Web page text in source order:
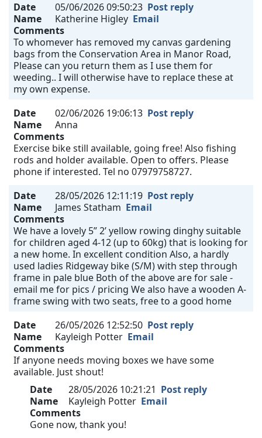
Date 05/06/2026 09:50:23 Post reply
Name
Katherine Higley Email
Comments
To whomever has removed my canvas gardening
bags from the Conservation Area in Manor Road,
Please can you return them as I use them for
weeding.. I will otherwise have to replace these at
my own expense.
Date
02/06/2026 19:06:13 Post reply
Name
Anna
Comments
Exercise bike still available, going free! Also fishing
rods and holder available. Open to offers. Please
phone if interested. Tel no 07979758727.
Date
28/05/2026 12:11:19 Post reply
Name
James Statham Email
Comments
We have a lovely 5” 2’ yellow rowing dinghy suitable
for children aged 4-12 (up to 60kg) that is looking for
a new home. In excellent condition Also, a hardly
used ladies Ridgeway bike (S/M) with step through
frame in pale blue Both of the above are for sale -
email me for pics / pricing We also have a wooden A-
frame swing with two seats, free to a good home
Date
26/05/2026 12:52:50 Post reply
Name
Kayleigh Potter Email
Comments
If anyone needs moving boxes we have some
available. Just shout!
Date
28/05/2026 10:21:21 Post reply
Name
Kayleigh Potter Email
Comments
Gone now, thank you!